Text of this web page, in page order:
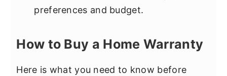
preferences and budget.
How to Buy a Home Warranty
Here is what you need to know before